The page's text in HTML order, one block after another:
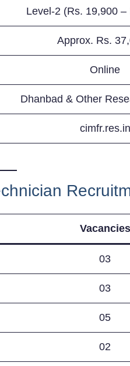
Level-2 (Rs. 19,900 –
Approx. Rs.
Online
Dhanbad & Other
cimfr.res.in
Vacancies
03
03
05
02